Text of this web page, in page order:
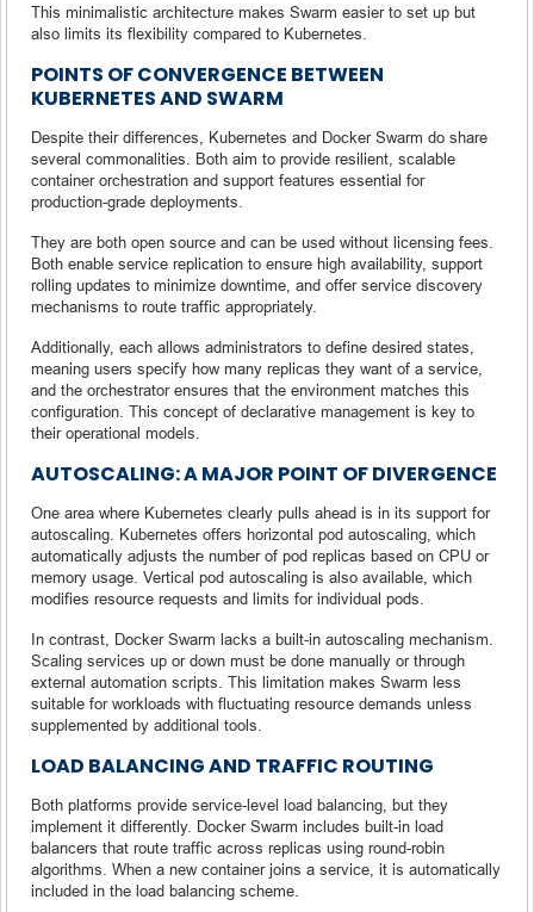
This minimalistic architecture makes Swarm easier to set up but
also limits its flexibility compared to Kubernetes.
POINTS OF CONVERGENCE BETWEEN
KUBERNETES AND SWARM
Despite their differences, Kubernetes and Docker Swarm do share
several commonalities. Both aim to provide resilient, scalable
container orchestration and support features essential for
production-grade deployments.
They are both open source and can be used without licensing fees.
Both enable service replication to ensure high availability, support
rolling updates to minimize downtime, and offer service discovery
mechanisms to route traffic appropriately.
Additionally, each allows administrators to define desired states,
meaning users specify how many replicas they want of a service,
and the orchestrator ensures that the environment matches this
configuration. This concept of declarative management is key to
their operational models.
AUTOSCALING: A MAJOR POINT OF DIVERGENCE
One area where Kubernetes clearly pulls ahead is in its support for
autoscaling. Kubernetes offers horizontal pod autoscaling, which
automatically adjusts the number of pod replicas based on CPU or
memory usage. Vertical pod autoscaling is also available, which
modifies resource requests and limits for individual pods.
In contrast, Docker Swarm lacks a built-in autoscaling mechanism.
Scaling services up or down must be done manually or through
external automation scripts. This limitation makes Swarm less
suitable for workloads with fluctuating resource demands unless
supplemented by additional tools.
LOAD BALANCING AND TRAFFIC ROUTING
Both platforms provide service-level load balancing, but they
implement it differently. Docker Swarm includes built-in load
balancers that route traffic across replicas using round-robin
algorithms. When a new container joins a service, it is automatically
included in the load balancing scheme.